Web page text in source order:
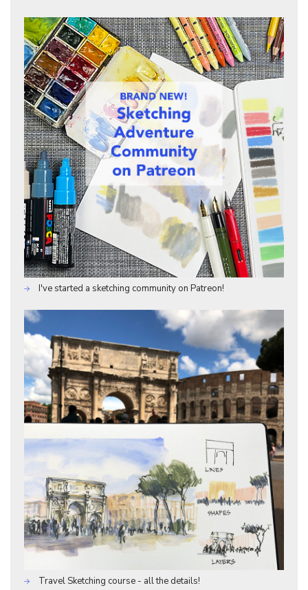
I've started a sketching community on Patreon!
Travel Sketching course - all the details!